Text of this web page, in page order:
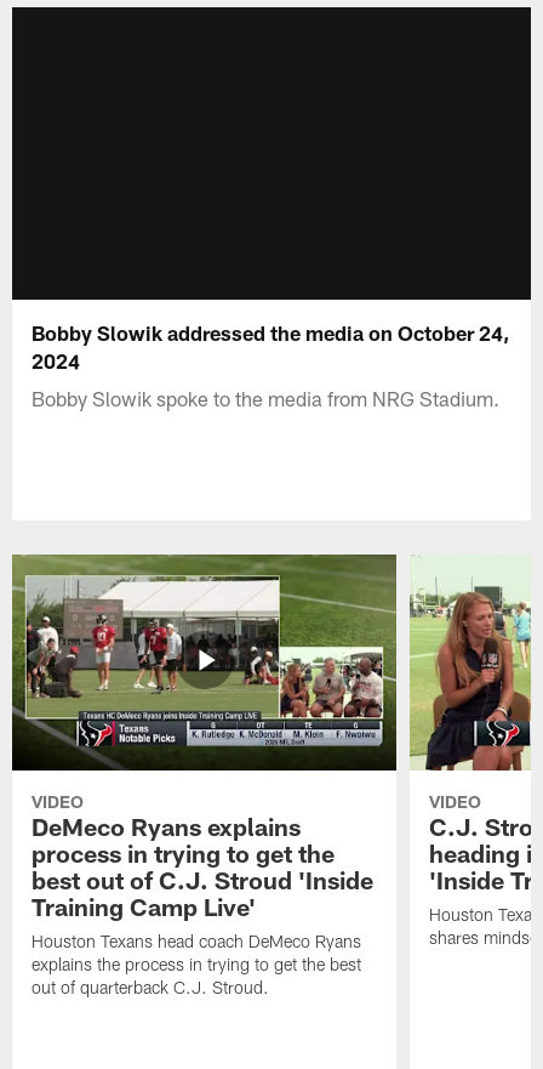
Bobby Slowik addressed the media on October 24,
2024
Bobby Slowik spoke to the media from NRG Stadium.
VIDEO
DeMeco Ryans explains
process in trying to get the
best out of C.J. Stroud 'Inside
Training Camp Live'
Houston Texans head coach DeMeco Ryans
explains the process in trying to get the best
out of quarterback C.J. Stroud.
VIDEO
C.J.
heading
'Inside
Houston
shares